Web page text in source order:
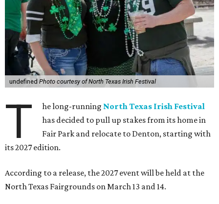
undefined Photo courtesy of North Texas Irish Festival
T he long-running North Texas Irish Festival
has decided to pull up stakes from its home in
Fair Park and relocate to Denton, starting with
its 2027 edition.
According to a release, the 2027 event will be held at the
North Texas Fairgrounds on March 13 and 14.